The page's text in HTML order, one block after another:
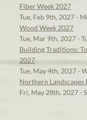
Fiber Week 2027
Tue, Feb 9th, 2027 -
Wood Week 2027
Tue, Mar 9th, 2027 -
Building Traditions:
2027
Tue, May 4th, 2027 -
Northern Landscapes
Fri, May 28th, 2027 -